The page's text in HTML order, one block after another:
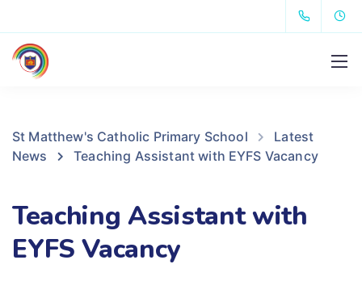
St Matthew's Catholic Primary School
Latest
News
Teaching Assistant with EYFS Vacancy
Teaching Assistant with
EYFS Vacancy